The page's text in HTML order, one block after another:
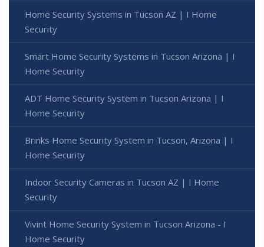
Home Security Systems in Tucson AZ | I Home
Security
Smart Home Security Systems in Tucson Arizona | I
Home Security
ADT Home Security System in Tucson Arizona | I
Home Security
Brinks Home Security System in Tucson, Arizona | I
Home Security
Indoor Security Cameras in Tucson AZ | I Home
Security
Vivint Home Security System in Tucson Arizona - I
Home Security